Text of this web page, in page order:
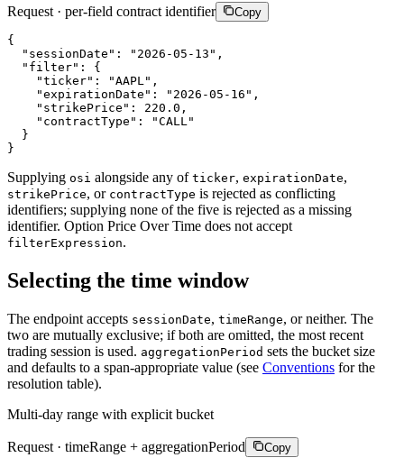
Request · per-field contract identifier Copy
{
"sessionDate" : "2026-05-13" ,
"filter" :
{
"ticker" : "AAPL" ,
"expirationDate" : "2026-05-16" ,
"strikePrice" : 220.0 ,
"contractType" :
"CALL"
}
}
Supplying osi alongside any of ticker, expirationDate,
strikePrice, or contractType is rejected as conflicting
identifiers; supplying none of the five is rejected as a missing
identifier. Option Price Over Time does not accept
filterExpression.
Selecting the time window
The endpoint accepts sessionDate, timeRange, or neither. The
two are mutually exclusive; if both are omitted, the most recent
trading session is used. aggregationPeriod sets the bucket size
and defaults to a span-appropriate value (see Conventions for the
resolution table).
Multi-day range with explicit bucket
Request · timeRange + aggregationPeriod Copy